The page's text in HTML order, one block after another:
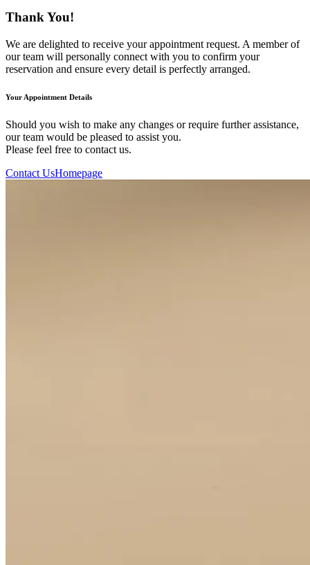
Thank You!
We are delighted to receive your appointment request. A member of
our team will personally connect with you to confirm your
reservation and ensure every detail is perfectly arranged.
Your Appointment Details
Should you wish to make any changes or require further assistance,
our team would be pleased to assist you.
Please feel free to contact us.
Contact UsHomepage